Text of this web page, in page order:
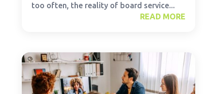
too often, the reality of board service...
READ MORE